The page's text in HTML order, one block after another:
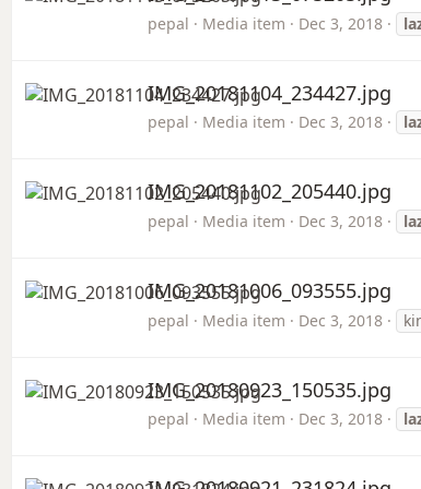
pepal Media item Dec 3, 2018
IMG_20181104_234427.jpg
pepal Media item Dec 3, 2018
IMG_20181102_205440.jpg
pepal Media item Dec 3, 2018
IMG_20181006_093555.jpg
pepal Media item Dec 3, 2018
IMG_20180923_150535.jpg
pepal Media item Dec 3, 2018